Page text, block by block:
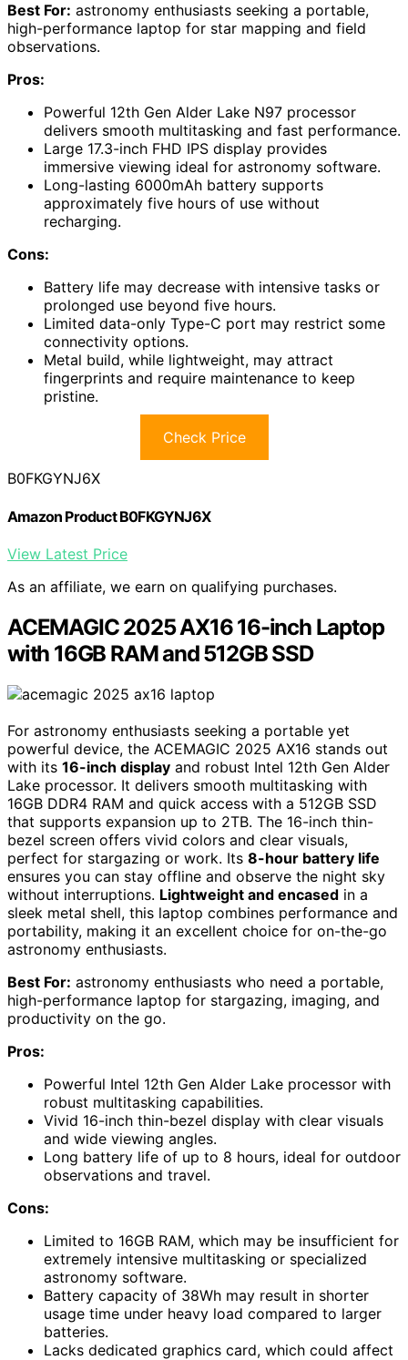
Best For: astronomy enthusiasts seeking a portable,
high-performance laptop for star mapping and field
observations.
Pros:
Powerful 12th Gen Alder Lake N97 processor
delivers smooth multitasking and fast performance.
Large 17.3-inch FHD IPS display provides
immersive viewing ideal for astronomy software.
Long-lasting 6000mAh battery supports
approximately five hours of use without
recharging.
Cons:
Battery life may decrease with intensive tasks or
prolonged use beyond five hours.
Limited data-only Type-C port may restrict some
connectivity options.
Metal build, while lightweight, may attract
fingerprints and require maintenance to keep
pristine.
Check Price
B0FKGYNJ6X
Amazon Product B0FKGYNJ6X
View Latest Price
As an affiliate, we earn on qualifying purchases.
ACEMAGIC 2025 AX16 16-inch Laptop
with 16GB RAM and 512GB SSD
For astronomy enthusiasts seeking a portable yet
powerful device, the ACEMAGIC 2025 AX16 stands out
with its 16-inch display and robust Intel 12th Gen Alder
Lake processor. It delivers smooth multitasking with
16GB DDR4 RAM and quick access with a 512GB SSD
that supports expansion up to 2TB. The 16-inch thin-
bezel screen offers vivid colors and clear visuals,
perfect for stargazing or work. Its 8-hour battery life
ensures you can stay offline and observe the night sky
without interruptions. Lightweight and encased in a
sleek metal shell, this laptop combines performance and
portability, making it an excellent choice for on-the-go
astronomy enthusiasts.
Best For: astronomy enthusiasts who need a portable,
high-performance laptop for stargazing, imaging, and
productivity on the go.
Pros:
Powerful Intel 12th Gen Alder Lake processor with
robust multitasking capabilities.
Vivid 16-inch thin-bezel display with clear visuals
and wide viewing angles.
Long battery life of up to 8 hours, ideal for outdoor
observations and travel.
Cons:
Limited to 16GB RAM, which may be insufficient for
extremely intensive multitasking or specialized
astronomy software.
Battery capacity of 38Wh may result in shorter
usage time under heavy load compared to larger
batteries.
Lacks dedicated graphics card, which could affect